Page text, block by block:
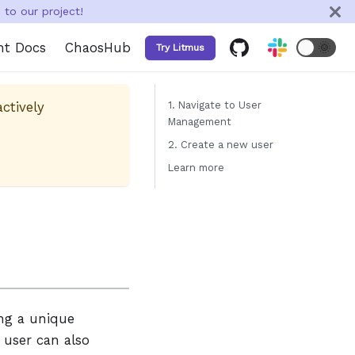
our project!
Docs ChaosHub Try Litmus 🌞
a unique
user can also
1. Navigate to User
Management
2. Create a new user
Learn more